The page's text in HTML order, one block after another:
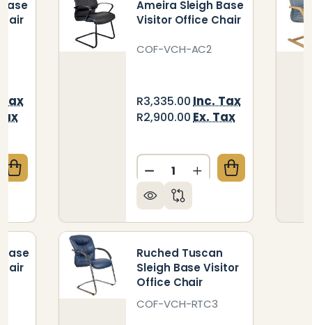
OF TUSCAN SLEIGH BASE VISITOR
QUANTITY OF TUSCAN SLEIGH BASE VISITOR
Ameira Sleigh Base
Visitor Office Chair
COF-VCH-AC2
R3,335.00 Inc. Tax
R2,900.00 Ex. Tax
Quantity:
DECREASE QUANTITY OF
INCREASE
Ruched Tuscan
Sleigh Base Visitor
Office Chair
COF-VCH-RTC3